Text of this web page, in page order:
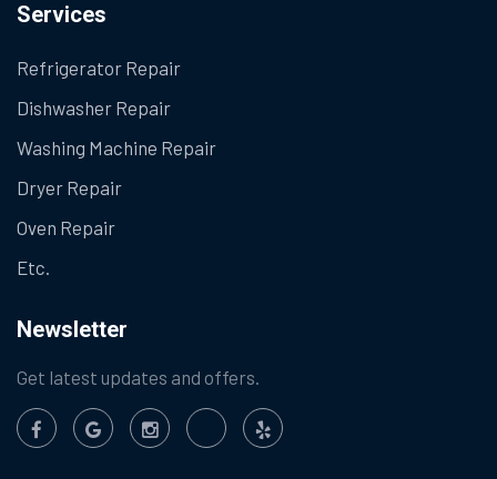
Services
Refrigerator Repair
Dishwasher Repair
Washing Machine Repair
Dryer Repair
Oven Repair
Etc.
Newsletter
Get latest updates and offers.